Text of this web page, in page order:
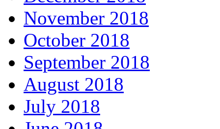
November 2018
October 2018
September 2018
August 2018
July 2018